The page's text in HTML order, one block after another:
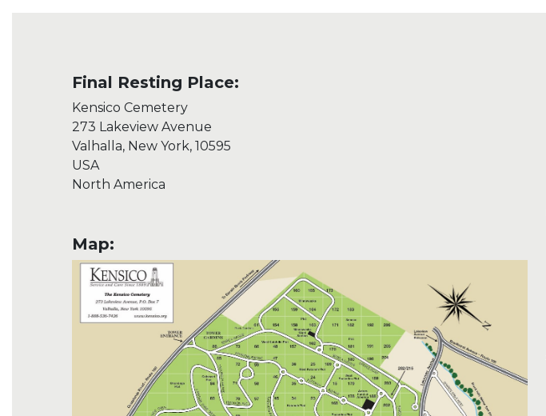
Final Resting Place:
Kensico Cemetery
273 Lakeview Avenue
Valhalla, New York, 10595
USA
North America
Map: